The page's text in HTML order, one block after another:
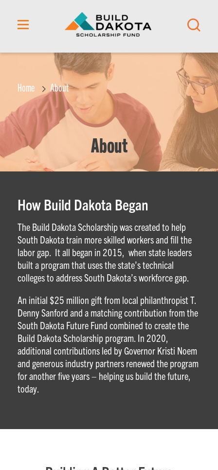
About
Home About
How Build Dakota Began
The Build Dakota Scholarship was created to help
South Dakota train more skilled workers and fill the
labor gap. It all began in 2015, when state leaders
built a program that uses the state’s technical
colleges to address South Dakota’s workforce gap.
An initial $25 million gift from local philanthropist T.
Denny Sanford and a matching contribution from the
South Dakota Future Fund combined to create the
Build Dakota Scholarship program. In 2020,
additional contributions led by Governor Kristi Noem
and generous industry partners renewed the program
for another five years – helping us build the future,
today.